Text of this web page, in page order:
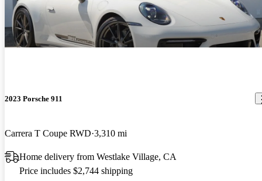
2023 Porsche 911
Carrera T Coupe RWD 3,310 mi
Home delivery from Westlake Village, CA
Price includes $2,744 shipping